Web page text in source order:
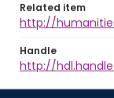
Related item
http://
Handle
http://